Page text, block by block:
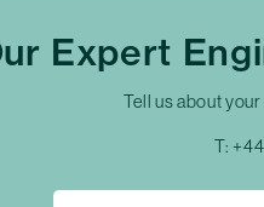
Expert
Tell us about
T: